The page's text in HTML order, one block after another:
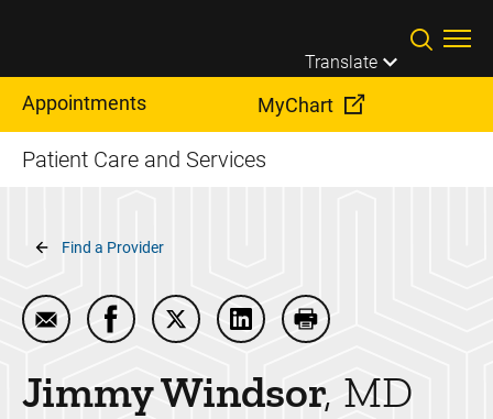
Translate
Appointments MyChart
Patient Care and Services
Breadcrumb
Find a Provider
Email Jimmy Windsor
Share Jimmy Windsor on Facebook
Share Jimmy Windsor on Twitter
Share Jimmy Windsor on
Print Jimmy Windsor
JimmyWindsor MD